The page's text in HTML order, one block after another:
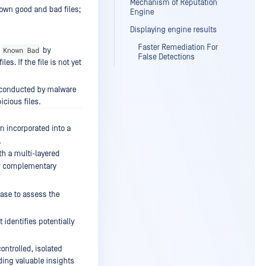
good and bad files;
Known Bad by
If the file is not yet
by malware
files.
incorporated into a
a multi-layered
complementary
to assess the
identifies potentially
isolated
valuable insights
Mechanism of Reputation
Engine
Displaying engine results
Faster Remediation For
False Detections